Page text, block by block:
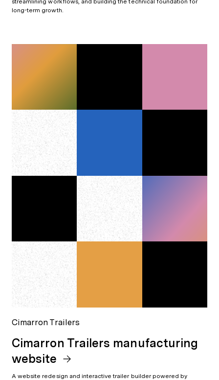
streamlining workflows, and building the technical foundation for
long-term growth.
Cimarron Trailers
Cimarron Trailers manufacturing
website
A website redesign and interactive trailer builder powered by